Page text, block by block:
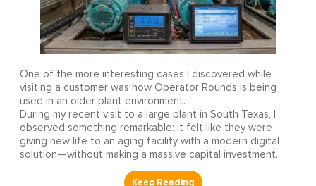
One of the more interesting cases I discovered while
visiting a customer was how Operator Rounds is being
used in an older plant environment.
During my recent visit to a large plant in South Texas, I
observed something remarkable: it felt like they were
giving new life to an aging facility with a modern digital
solution—without making a massive capital investment.